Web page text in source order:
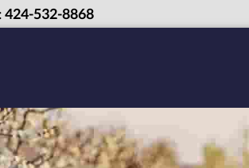
424-532-8868